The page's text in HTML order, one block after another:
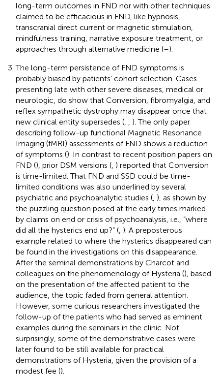
long-term outcomes in FND nor with other techniques
claimed to be efficacious in FND, like hypnosis,
transcranial direct current or magnetic stimulation,
mindfulness training, narrative exposure treatment, or
approaches through alternative medicine (–).
The long-term persistence of FND symptoms is
probably biased by patients’ cohort selection. Cases
presenting late with other severe diseases, medical or
neurologic, do show that Conversion, fibromyalgia, and
reflex sympathetic dystrophy may disappear once that
new clinical entity supersedes (
). The only paper
describing follow-up functional Magnetic Resonance
Imaging (fMRI) assessments of FND shows a reduction
of symptoms (). In contrast to recent position papers on
FND (), prior DSM versions ( ) reported that Conversion
is time-limited. That FND and SSD could be time-
limited conditions was also underlined by several
psychiatric and psychoanalytic studies ( ), as shown by
the puzzling question posed at the early times marked
by claims on end or crisis of psychoanalysis, i.e., “where
did all the hysterics end up?” ( ). A preposterous
example related to where the hysterics disappeared can
be found in the investigations on this disappearance.
After the seminal demonstrations by Charcot and
colleagues on the phenomenology of Hysteria (), based
on the presentation of the affected patient to the
audience, the topic faded from general attention.
However, some curious researchers investigated the
follow-up of the patients who had served as eminent
examples during the seminars in the clinic. Not
surprisingly, some of the demonstrative cases were
later found to be still available for practical
demonstrations of Hysteria, given the provision of a
modest fee ().